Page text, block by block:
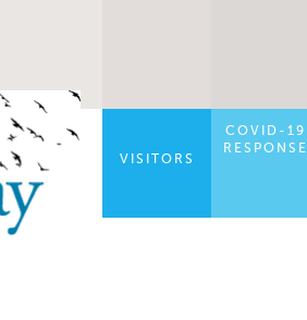
VISITORS
COVID-19
RESPONSE